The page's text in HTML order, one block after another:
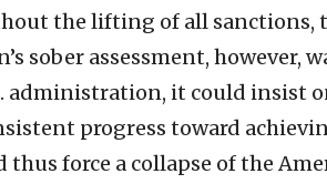
the lifting of all sanctions,
sober assessment, however,
administration, it could insist
progress toward
thus force a collapse of the